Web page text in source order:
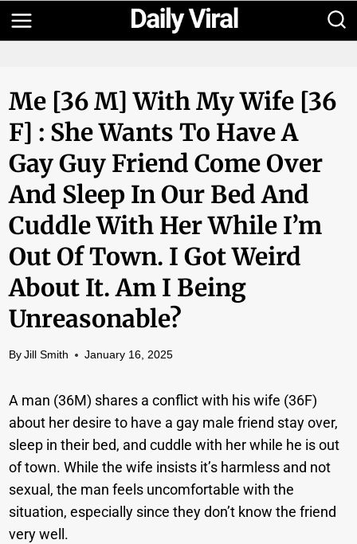
Skip
to
Me [36 M] With My Wife [36
F] : She Wants To Have A
Gay Guy Friend Come Over
And Sleep In Our Bed And
Cuddle With Her While I’m
Out Of Town. I Got Weird
About It. Am I Being
Unreasonable?
By Jill Smith January 16, 2025
A man (36M) shares a conflict with his wife (36F)
about her desire to have a gay male friend stay over,
sleep in their bed, and cuddle with her while he is out
of town. While the wife insists it’s harmless and not
sexual, the man feels uncomfortable with the
situation, especially since they don’t know the friend
very well.